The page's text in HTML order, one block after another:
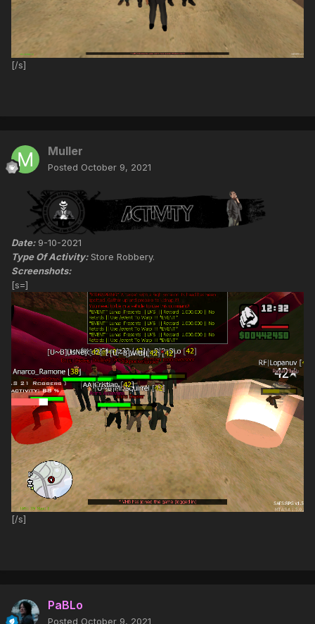
[/s]
Muller
Posted October 9, 2021
Date:9-10-2021
Type Of Activity:Store Robbery.
Screenshots:
[s=]
[/s]
PaBLo
Posted October 9, 2021